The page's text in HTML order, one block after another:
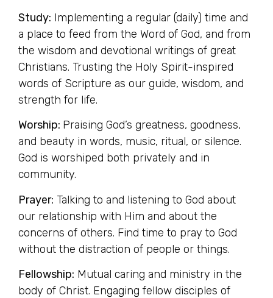
Study: Implementing a regular (daily) time and
a place to feed from the Word of God, and from
the wisdom and devotional writings of great
Christians. Trusting the Holy Spirit-inspired
words of Scripture as our guide, wisdom, and
strength for life.
Worship: Praising God’s greatness, goodness,
and beauty in words, music, ritual, or silence.
God is worshiped both privately and in
community.
Prayer: Talking to and listening to God about
our relationship with Him and about the
concerns of others. Find time to pray to God
without the distraction of people or things.
Fellowship: Mutual caring and ministry in the
body of Christ. Engaging fellow disciples of